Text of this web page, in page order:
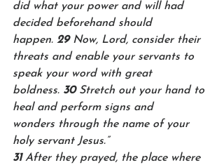
did what your power and will had
decided beforehand should
happen. 29 Now, Lord, consider their
threats and enable your servants to
speak your word with great
boldness. 30 Stretch out your hand to
heal and perform signs and
wonders through the name of your
holy servant Jesus.”
31 After they prayed, the place where